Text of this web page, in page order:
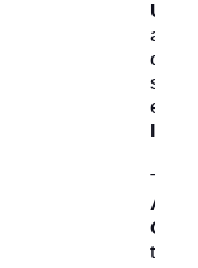
The
the